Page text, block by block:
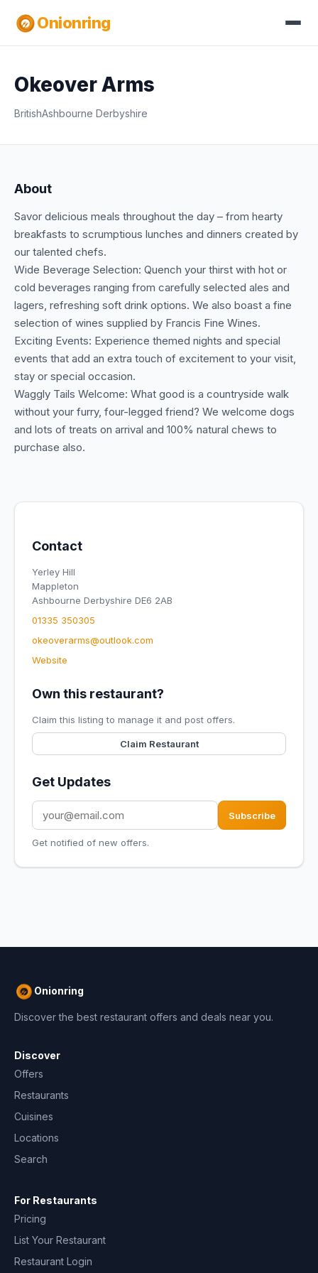
Onionring
Okeover Arms
BritishAshbourne Derbyshire
About
Savor delicious meals throughout the day – from hearty
breakfasts to scrumptious lunches and dinners created by
our talented chefs.
Wide Beverage Selection: Quench your thirst with hot or
cold beverages ranging from carefully selected ales and
lagers, refreshing soft drink options. We also boast a fine
selection of wines supplied by Francis Fine Wines.
Exciting Events: Experience themed nights and special
events that add an extra touch of excitement to your visit,
stay or special occasion.
Waggly Tails Welcome: What good is a countryside walk
without your furry, four-legged friend? We welcome dogs
and lots of treats on arrival and 100% natural chews to
purchase also.
Contact
Yerley Hill
Mappleton
Ashbourne Derbyshire DE6 2AB
01335 350305
okeoverarms@outlook.com
Website
Own this restaurant?
Claim this listing to manage it and post offers.
Claim Restaurant
Get Updates
Subscribe
Get notified of new offers.
Onionring
Discover the best restaurant offers and deals near you.
Discover
Offers
Restaurants
Cuisines
Locations
Search
For Restaurants
Pricing
List Your Restaurant
Restaurant Login